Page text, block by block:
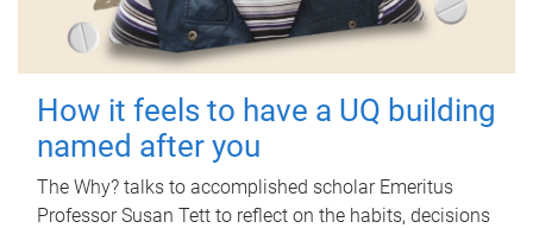
How it feels to have a UQ building
named after you
The Why? talks to accomplished scholar Emeritus
Professor Susan Tett to reflect on the habits, decisions